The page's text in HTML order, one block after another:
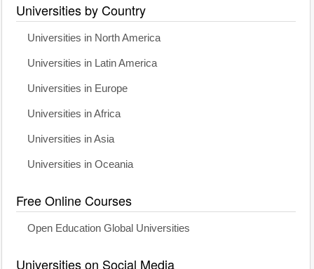
Universities by Country
Universities in North America
Universities in Latin America
Universities in Europe
Universities in Africa
Universities in Asia
Universities in Oceania
Free Online Courses
Open Education Global Universities
Universities on Social Media